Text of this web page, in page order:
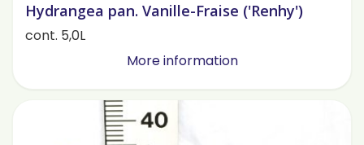
Hydrangea pan. Vanille-Fraise ('Renhy')
cont. 5,0L
More information